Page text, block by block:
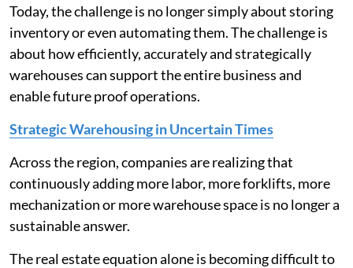
Today, the challenge is no longer simply about storing
inventory or even automating them. The challenge is
about how efficiently, accurately and strategically
warehouses can support the entire business and
enable future proof operations.
Strategic Warehousing in Uncertain Times
Across the region, companies are realizing that
continuously adding more labor, more forklifts, more
mechanization or more warehouse space is no longer a
sustainable answer.
The real estate equation alone is becoming difficult to